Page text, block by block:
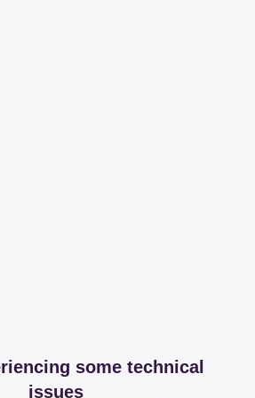
some technical
issues